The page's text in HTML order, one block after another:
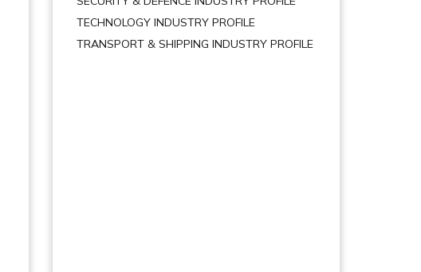
TECHNOLOGY INDUSTRY PROFILE
TRANSPORT & SHIPPING INDUSTRY PROFILE